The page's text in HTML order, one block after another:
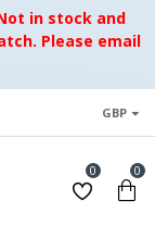
in stock and
Please email
GBP
0 0